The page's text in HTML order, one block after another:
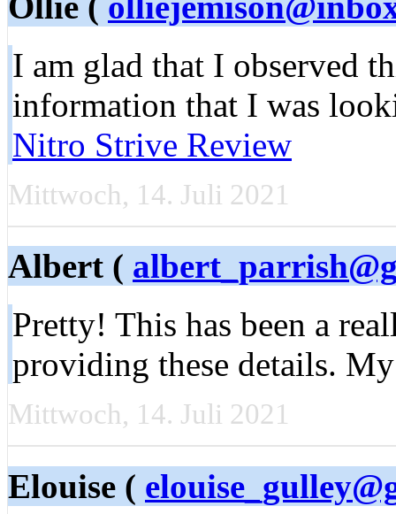
I am glad that I observed
information that I was
Nitro Strive Review
Mittwoch, 14. Juli 2021
Albert (
Pretty! This has been a
providing these details.
Mittwoch, 14. Juli 2021
Elouise (